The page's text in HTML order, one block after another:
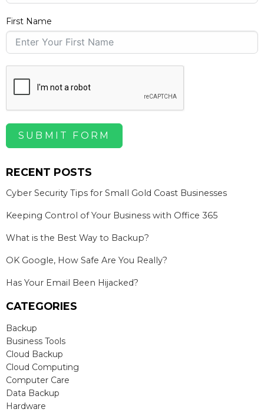
First Name
SUBMIT FORM
RECENT POSTS
Cyber Security Tips for Small Gold Coast Businesses
Keeping Control of Your Business with Office 365
What is the Best Way to Backup?
OK Google, How Safe Are You Really?
Has Your Email Been Hijacked?
CATEGORIES
Backup
Business Tools
Cloud Backup
Cloud Computing
Computer Care
Data Backup
Hardware